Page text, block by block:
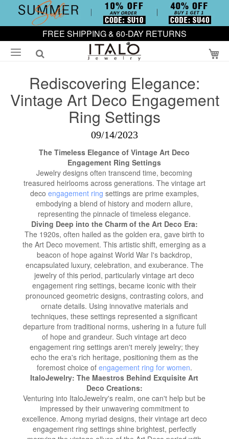
FREE SHIPPING & 60-DAY RETURNS
Rediscovering Elegance:
Vintage Art Deco Engagement
Ring Settings
09/14/2023
The Timeless Elegance of Vintage Art Deco
Engagement Ring Settings
Jewelry designs often transcend time, becoming
treasured heirlooms across generations. The vintage art
deco engagement ring settings are prime examples,
embodying a blend of history and modern allure,
representing the pinnacle of timeless elegance.
Diving Deep into the Charm of the Art Deco Era:
The 1920s, often hailed as the golden era, gave birth to
the Art Deco movement. This artistic shift, emerging as a
beacon of hope against World War I's backdrop,
encapsulated luxury, celebration, and exuberance. The
jewelry of this period, particularly vintage art deco
engagement ring settings, became iconic with their
pronounced geometric designs, contrasting colors, and
ornate details. Using innovative materials and
techniques, these settings represented a significant
departure from traditional norms, ushering in a future full
of hope and grandeur. Such vintage art deco
engagement ring settings aren't merely jewelry; they
echo the era's rich heritage, positioning them as the
foremost choice of engagement ring for women.
ItaloJewelry: The Maestros Behind Exquisite Art
Deco Creations:
Venturing into ItaloJewelry's realm, one can't help but be
impressed by their unwavering commitment to
excellence. Among myriad designs, their vintage art deco
engagement ring settings shine brightest, perfectly